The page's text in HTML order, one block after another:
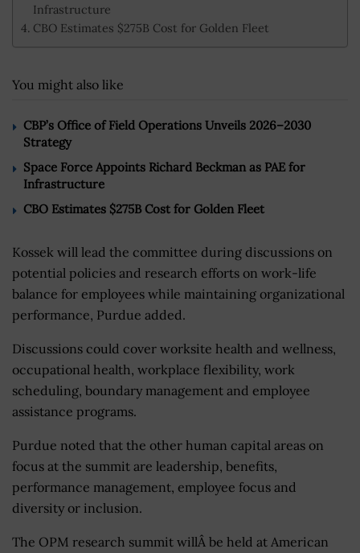
Infrastructure
CBO Estimates $275B Cost for Golden Fleet
You might also like
CBP’s Office of Field Operations Unveils 2026–2030
Strategy
Space Force Appoints Richard Beckman as PAE for
Infrastructure
CBO Estimates $275B Cost for Golden Fleet
Kossek will lead the committee during discussions on
potential policies and research efforts on work-life
balance for employees while maintaining organizational
performance, Purdue added.
Discussions could cover worksite health and wellness,
occupational health, workplace flexibility, work
scheduling, boundary management and employee
assistance programs.
Purdue noted that the other human capital areas on
focus at the summit are leadership, benefits,
performance management, employee focus and
diversity or inclusion.
The OPM research summit willÂ be held at American